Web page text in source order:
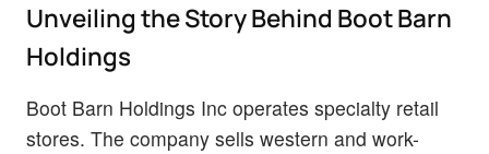
Unveiling the Story Behind Boot Barn
Holdings
Boot Barn Holdings Inc operates specialty retail
stores. The company sells western and work-